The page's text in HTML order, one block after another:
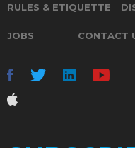
RULES & ETIQUETTE
JOBS CONTACT